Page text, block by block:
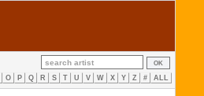
O P Q R S T U V W X Y Z # ALL